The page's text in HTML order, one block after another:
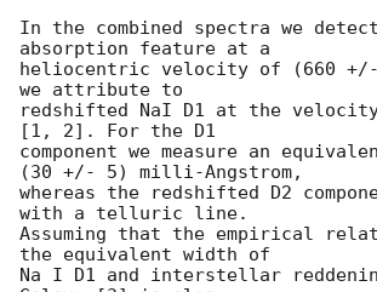
In the combined spectra we
absorption feature at a
heliocentric velocity of (660 +/-
we attribute to
redshifted NaI D1 at the
[1, 2]. For the D1
component we measure an
(30 +/- 5) milli-Angstrom,
whereas the redshifted D2
with a telluric line.
Assuming that the empirical
the equivalent width of
Na I D1 and interstellar